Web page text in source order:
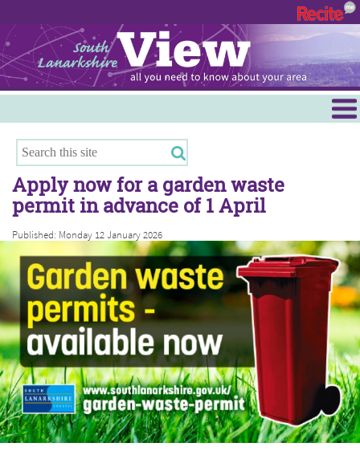
Hamilton
East Kilbride
Cambuslang/Rutherglen
Clydesdale
Apply now for a garden waste
permit in advance of 1 April
Published: Monday 12 January 2026